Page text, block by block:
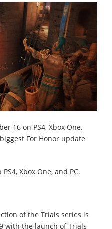
16 on PS4, Xbox One,
For Honor update
Xbox One, and PC.
of the Trials series is
with the launch of Trials